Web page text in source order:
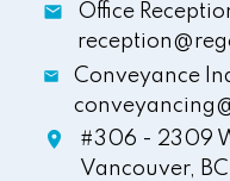
Office
Conveyance
#306 - 2309
Vancouver,